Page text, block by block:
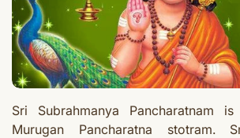
Sri Subrahmanya Pancharatnam
Murugan Pancharatna stotram.